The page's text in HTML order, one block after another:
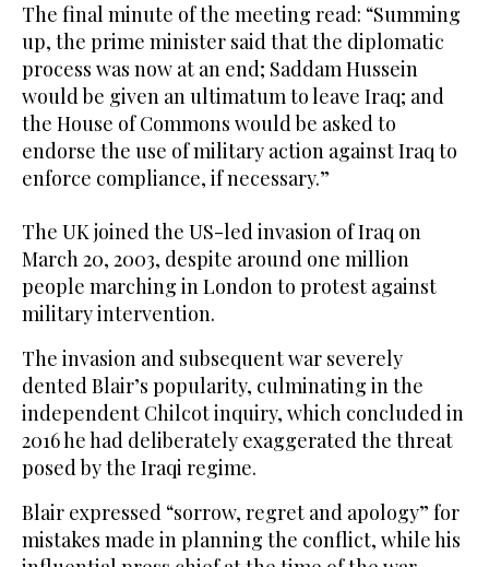
The final minute of the meeting read: “Summing
up, the prime minister said that the diplomatic
process was now at an end; Saddam Hussein
would be given an ultimatum to leave Iraq; and
the House of Commons would be asked to
endorse the use of military action against Iraq to
enforce compliance, if necessary.”
The UK joined the US-led invasion of Iraq on
March 20, 2003, despite around one million
people marching in London to protest against
military intervention.
The invasion and subsequent war severely
dented Blair’s popularity, culminating in the
independent Chilcot inquiry, which concluded in
2016 he had deliberately exaggerated the threat
posed by the Iraqi regime.
Blair expressed “sorrow, regret and apology” for
mistakes made in planning the conflict, while his